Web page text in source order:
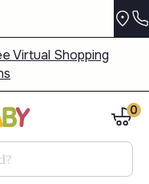
Virtual Shopping
0